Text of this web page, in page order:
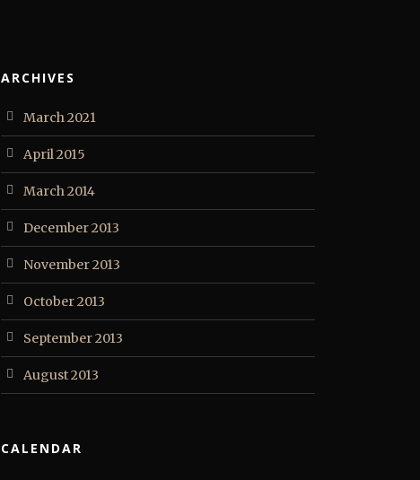
ARCHIVES
March 2021
April 2015
March 2014
December 2013
November 2013
October 2013
September 2013
August 2013
CALENDAR